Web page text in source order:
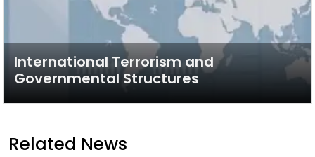
International Terrorism and
Governmental Structures
Related News